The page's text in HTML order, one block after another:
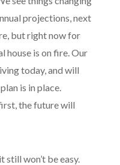
projections, next
but right now for
house is on fire. Our
today, and will
is in place.
the future will
won’t be easy.